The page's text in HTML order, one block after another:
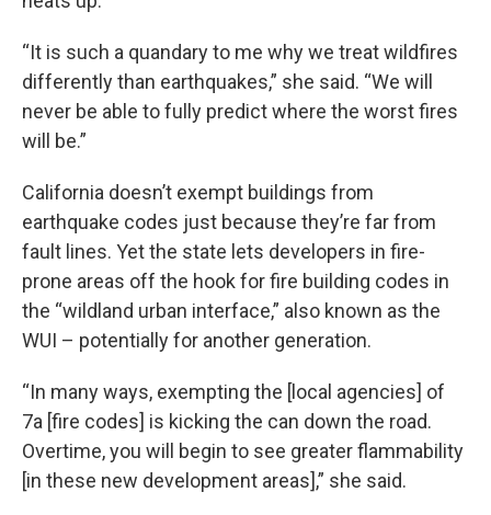
“It is such a quandary to me why we treat wildfires
differently than earthquakes,” she said. “We will
never be able to fully predict where the worst fires
will be.”
California doesn’t exempt buildings from
earthquake codes just because they’re far from
fault lines. Yet the state lets developers in fire-
prone areas off the hook for fire building codes in
the “wildland urban interface,” also known as the
WUI – potentially for another generation.
“In many ways, exempting the [local agencies] of
7a [fire codes] is kicking the can down the road.
Overtime, you will begin to see greater flammability
[in these new development areas],” she said.